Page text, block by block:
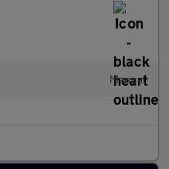
Manual